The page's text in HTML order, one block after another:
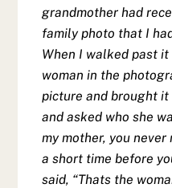
grandmother had
family photo that I
When I walked past
woman in the
picture and brought
and asked who she
my mother, you
a short time before
said, “Thats the